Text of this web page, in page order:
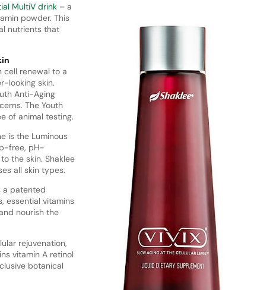
MultiV drink– a
powder. This
nutrients that
cell renewal to a
looking skin.
Anti-Aging
The Youth
of animal testing.
is the Luminous
free, pH-
the skin. Shaklee
all skin types.
a patented
essential vitamins
nourish the
rejuvenation,
vitamin A retinol
botanical